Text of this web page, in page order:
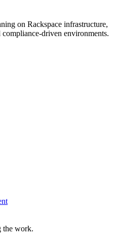
on Rackspace infrastructure,
driven environments.
the work.